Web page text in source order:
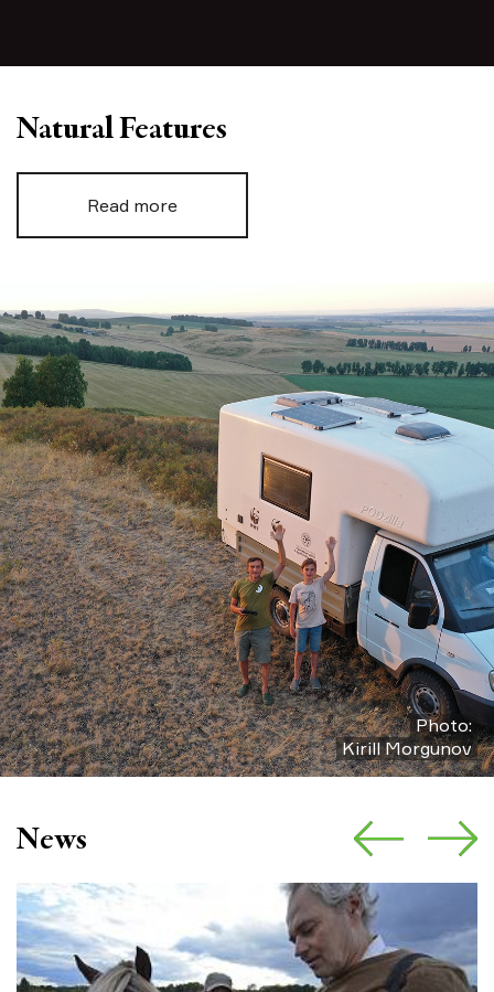
Natural Features
Read more
Photo:
Kirill Morgunov
News